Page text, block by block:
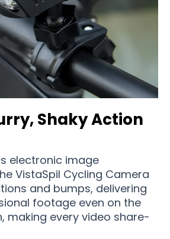
Shaky Action
electronic image
VistaSpil Cycling Camera
and bumps, delivering
footage even on the
making every video share-